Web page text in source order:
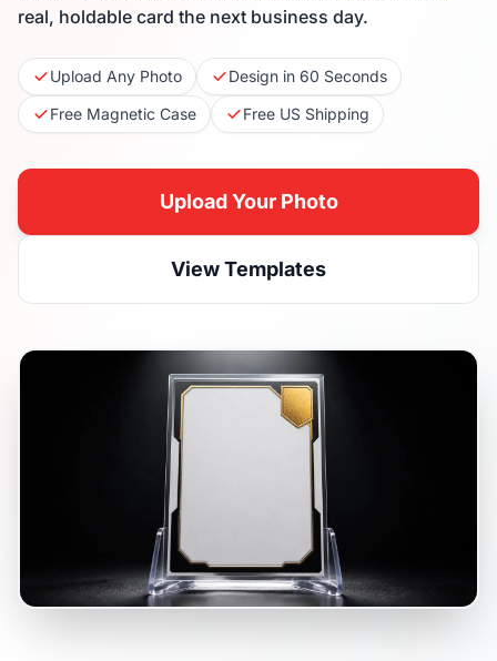
real, holdable card the next business day.
Upload Any Photo
Design in 60 Seconds
Free Magnetic Case
Free US Shipping
Upload Your Photo
View Templates